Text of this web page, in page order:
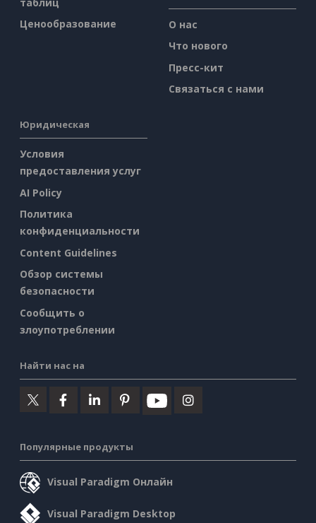
Ценообразование
О нас
Что нового
Пресс-кит
Связаться с нами
Юридическая
Условия
предоставления услуг
AI Policy
Политика
конфиденциальности
Content Guidelines
Обзор системы
безопасности
Сообщить о
злоупотреблении
Найти нас на
Популярные продукты
Visual Paradigm Онлайн
Visual Paradigm Desktop